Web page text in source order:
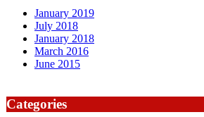
January 2019
July 2018
January 2018
March 2016
June 2015
Categories